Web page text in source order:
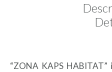
“ZONA KAPS